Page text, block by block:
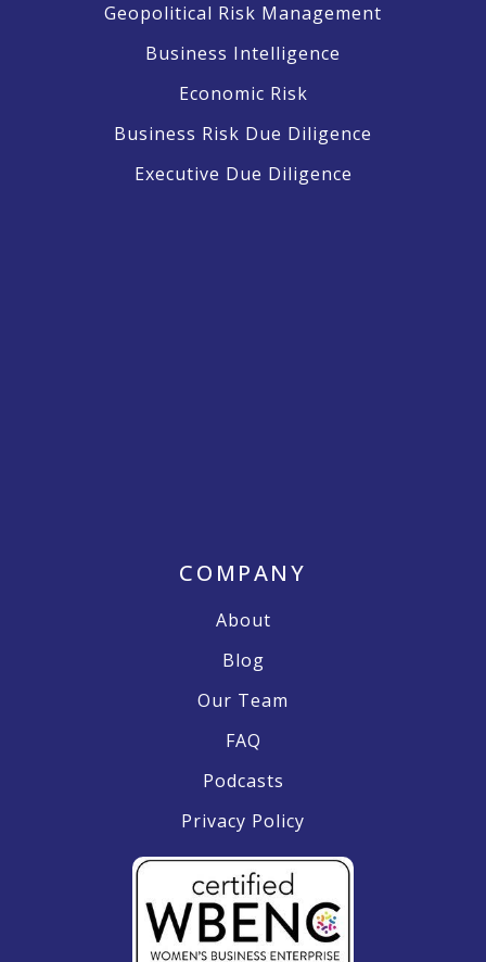
Geopolitical Risk Management
Business Intelligence
Economic Risk
Business Risk Due Diligence
Executive Due Diligence
COMPANY
About
Blog
Our Team
FAQ
Podcasts
Privacy Policy